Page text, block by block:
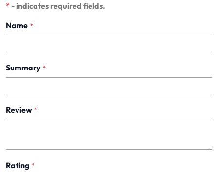
* - indicates required fields.
Name *
Summary *
Review *
Rating *